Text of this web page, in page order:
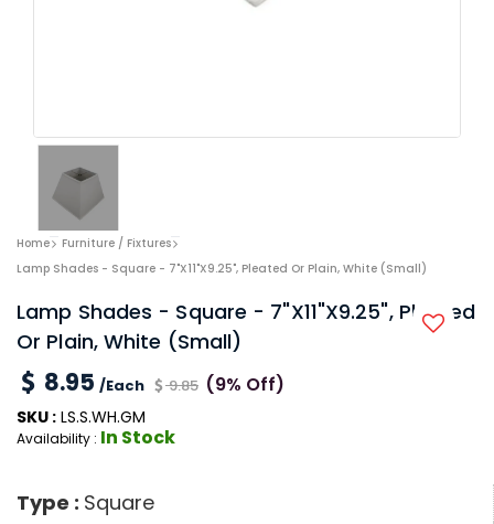
Home
Furniture / Fixtures
Lamp Shades - Square - 7"x11"x9.25", Pleated Or Plain, White (Small)
Lamp Shades - Square - 7"x11"x9.25", Pleated
Or Plain, White (Small)
8.95 /Each 9.85 (9% Off)
SKU : LS.S.WH.GM
Availability : In Stock
Type : Square